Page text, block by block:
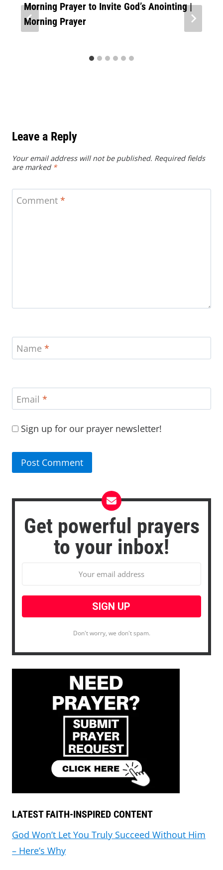
Morning Prayer to Invite God’s Anointing |
Morning Prayer
Leave a Reply
Your email address will not be published. Required fields
are marked *
Comment *
Name *
Email *
Sign up for our prayer newsletter!
Get powerful prayers
to your inbox!
Don't worry, we don't spam.
LATEST FAITH-INSPIRED CONTENT
God Won’t Let You Truly Succeed Without Him
– Here’s Why